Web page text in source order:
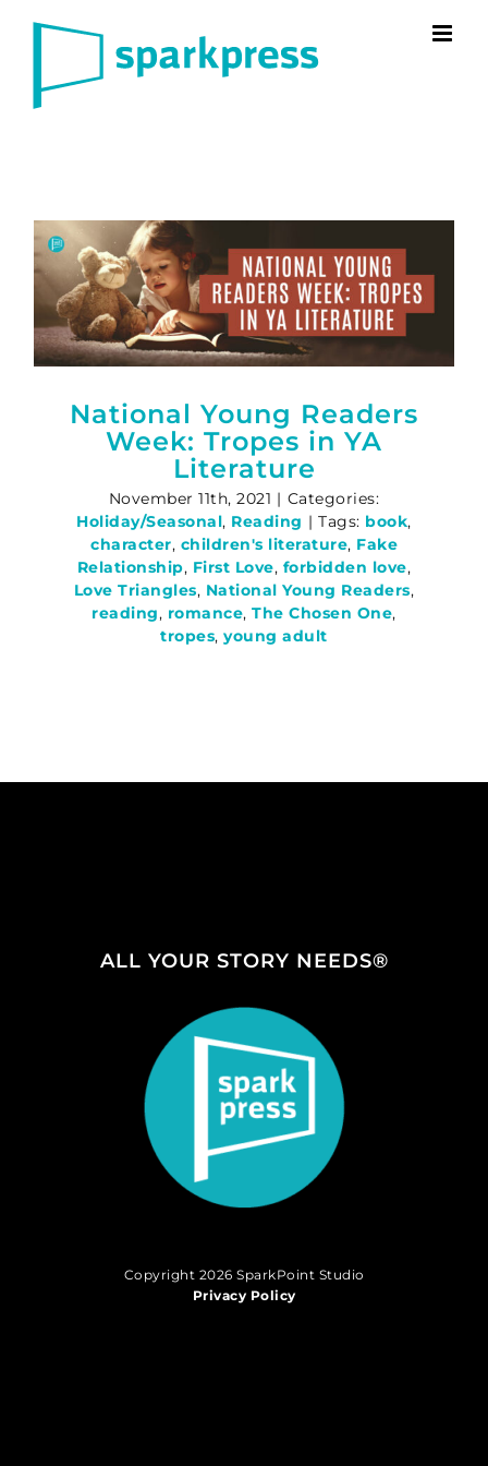
National Young Readers
Week: Tropes in YA
Literature
November 11th, 2021 | Categories:
Holiday/Seasonal, Reading | Tags: book,
character, children's literature, Fake
Relationship, First Love, forbidden love,
Love Triangles, National Young Readers,
reading, romance,The Chosen One,
tropes,young adult
ALL YOUR STORY NEEDS®
Copyright 2026 SparkPoint Studio
Privacy Policy